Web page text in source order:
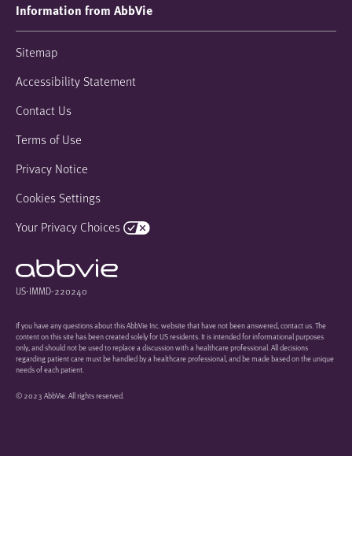
Information from AbbVie
Sitemap
Accessibility Statement
Contact Us
Terms of Use
Privacy Notice
Cookies Settings
Your Privacy Choices
If you have any questions about this AbbVie Inc. website that have not been answered, contact us. The
content on this site has been created solely for US residents. It is intended for informational purposes
only, and should not be used to replace a discussion with a healthcare professional. All decisions
regarding patient care must be handled by a healthcare professional, and be made based on the unique
needs of each patient.
© 2023 AbbVie. All rights reserved.
US-IMMD-220240